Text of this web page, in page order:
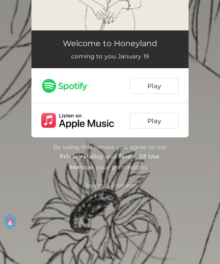
Honeyland (Intro)
How to Run
Strangers in the Garden 04:02
Arcade
If We Grew Wings / Wings (Outro) 03:02
Welcome to Honeyland
coming to you January 19
Play
Play
By using this service you agree to our
Privacy PolicyandTerms Of Use.
Manageyour permissions
Report a Problem